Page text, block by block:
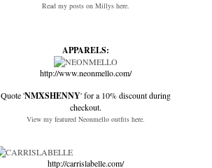
Read my posts on Millys here.
APPARELS:
http://www.neonmello.com/
Quote 'NMXSHENNY' for a 10% discount during
checkout.
View my featured Neonmello outfits here.
http://carrislabelle.com/